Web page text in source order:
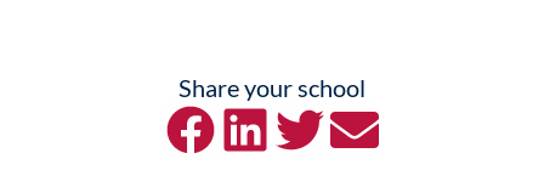
Share your school